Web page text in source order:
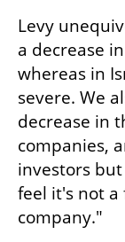
Levy
a decrease
whereas in
severe. We
decrease in
companies,
investors
feel it's not
company."